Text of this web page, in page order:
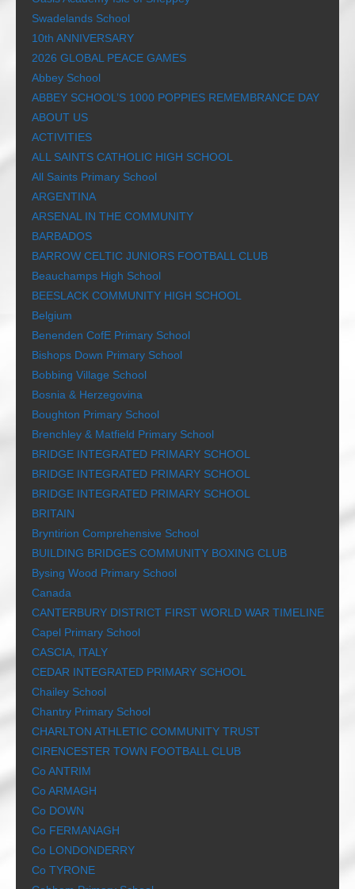
Swadelands School
10th ANNIVERSARY
2026 GLOBAL PEACE GAMES
Abbey School
ABBEY SCHOOL’S 1000 POPPIES REMEMBRANCE DAY
ABOUT US
ACTIVITIES
ALL SAINTS CATHOLIC HIGH SCHOOL
All Saints Primary School
ARGENTINA
ARSENAL IN THE COMMUNITY
BARBADOS
BARROW CELTIC JUNIORS FOOTBALL CLUB
Beauchamps High School
BEESLACK COMMUNITY HIGH SCHOOL
Belgium
Benenden CofE Primary School
Bishops Down Primary School
Bobbing Village School
Bosnia & Herzegovina
Boughton Primary School
Brenchley & Matfield Primary School
BRIDGE INTEGRATED PRIMARY SCHOOL
BRIDGE INTEGRATED PRIMARY SCHOOL
BRIDGE INTEGRATED PRIMARY SCHOOL
BRITAIN
Bryntirion Comprehensive School
BUILDING BRIDGES COMMUNITY BOXING CLUB
Bysing Wood Primary School
Canada
CANTERBURY DISTRICT FIRST WORLD WAR TIMELINE
Capel Primary School
CASCIA, ITALY
CEDAR INTEGRATED PRIMARY SCHOOL
Chailey School
Chantry Primary School
CHARLTON ATHLETIC COMMUNITY TRUST
CIRENCESTER TOWN FOOTBALL CLUB
Co ANTRIM
Co ARMAGH
Co DOWN
Co FERMANAGH
Co LONDONDERRY
Co TYRONE